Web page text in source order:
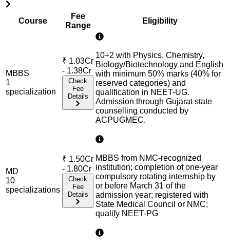
Course
Fee
Range
Eligibility
MBBS
1
specialization
₹ 1.03Cr
- 1.38Cr
Check
Fee
10+2 with Physics, Chemistry,
Biology/Biotechnology and English
with minimum 50% marks (40% for
reserved categories) and
qualification in NEET-UG.
Admission through Gujarat state
counselling conducted by
ACPUGMEC.
MD
10
specializations
₹ 1.50Cr
- 1.80Cr
Check
Fee
MBBS from NMC-recognized
institution; completion of one-year
compulsory rotating internship by
or before March 31 of the
admission year; registered with
State Medical Council or NMC;
qualify NEET-PG